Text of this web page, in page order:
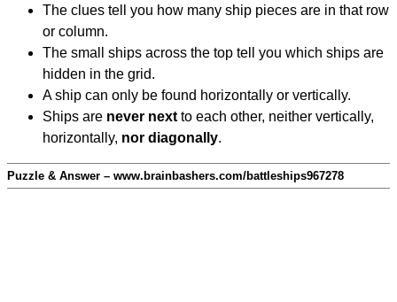
The clues tell you how many ship pieces are in that row
or column.
The small ships across the top tell you which ships are
hidden in the grid.
A ship can only be found horizontally or vertically.
Ships are never next to each other, neither vertically,
horizontally, nor diagonally.
Puzzle & Answer – www.brainbashers.com/battleships967278